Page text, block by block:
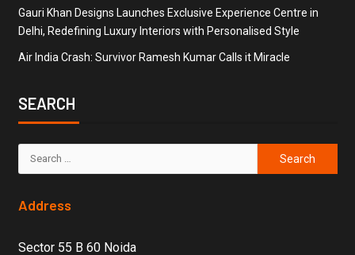
Gauri Khan Designs Launches Exclusive Experience Centre in
Delhi, Redefining Luxury Interiors with Personalised Style
Air India Crash: Survivor Ramesh Kumar Calls it Miracle
SEARCH
Address
Sector 55 B 60 Noida